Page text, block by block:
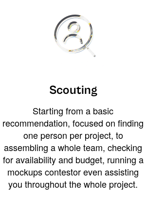
Scouting
Starting from a basic
recommendation, focused on finding
one person per project, to
assembling a whole team, checking
for availability and budget, running a
mockups contestor even assisting
you throughout the whole project.